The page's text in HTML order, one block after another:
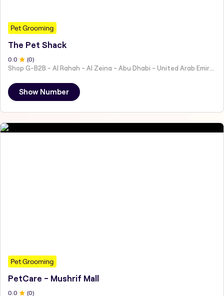
Pet Grooming
The Pet Shack
0.0 (0)
Shop G-B2B - Al Rahah - Al Zeina - Abu Dhabi - United Arab Emirates
Show Number
Pet Grooming
PetCare - Mushrif Mall
0.0 (0)